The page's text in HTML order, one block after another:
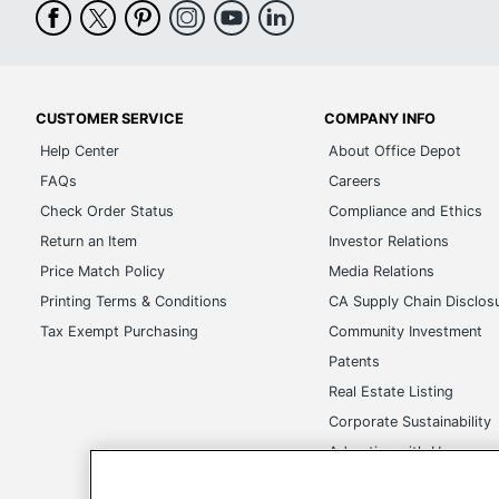
CUSTOMER SERVICE
Help Center
FAQs
Check Order Status
Return an Item
Price Match Policy
Printing Terms & Conditions
Tax Exempt Purchasing
COMPANY INFO
About Office Depot
Careers
Compliance and Ethics
Investor Relations
Media Relations
CA Supply Chain
Community Investment
Patents
Real Estate Listing
Corporate Sustainability
Advertise with Us